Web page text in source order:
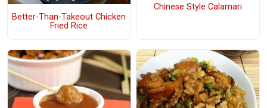
Better-Than-Takeout Chicken
Fried Rice
Chinese Style Calamari